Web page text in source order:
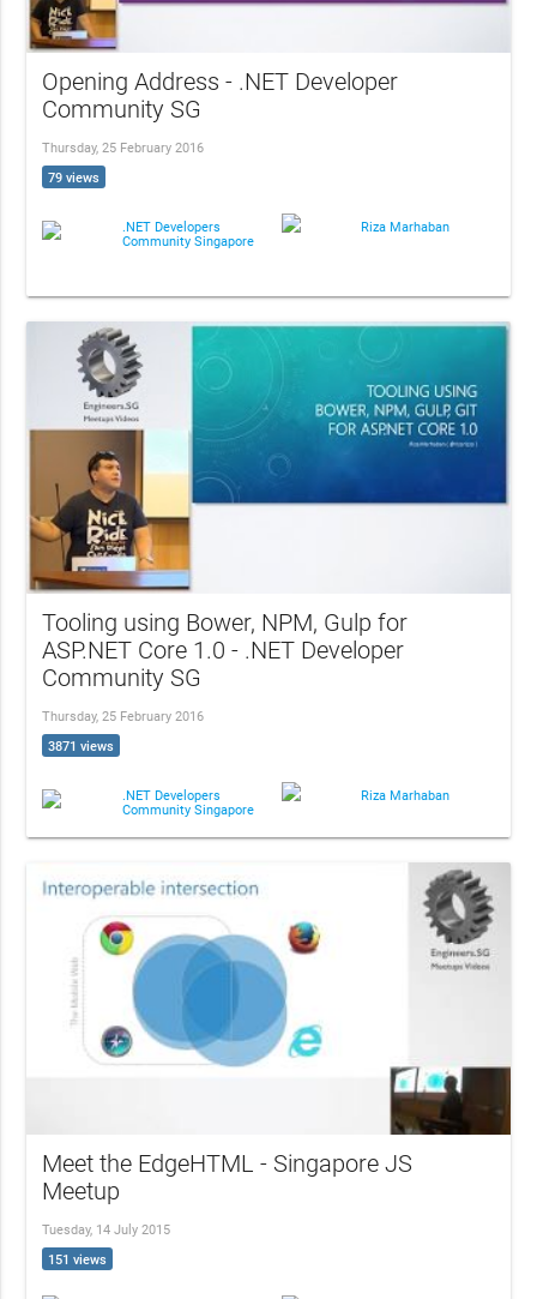
Opening Address - .NET Developer
Community SG
Thursday, 25 February 2016
79 views
.NET Developers
Community Singapore
Riza Marhaban
Tooling using Bower, NPM, Gulp for
ASP.NET Core 1.0 - .NET Developer
Community SG
Thursday, 25 February 2016
3871 views
.NET Developers
Community Singapore
Riza Marhaban
Meet the EdgeHTML - Singapore JS
Meetup
Tuesday, 14 July 2015
151 views